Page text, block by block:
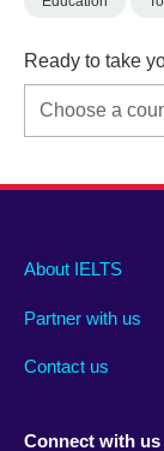
Ready to take
Main
footer
About IELTS
Partner with us
Contact us
Social
menu
Connect with us
Auxiliary